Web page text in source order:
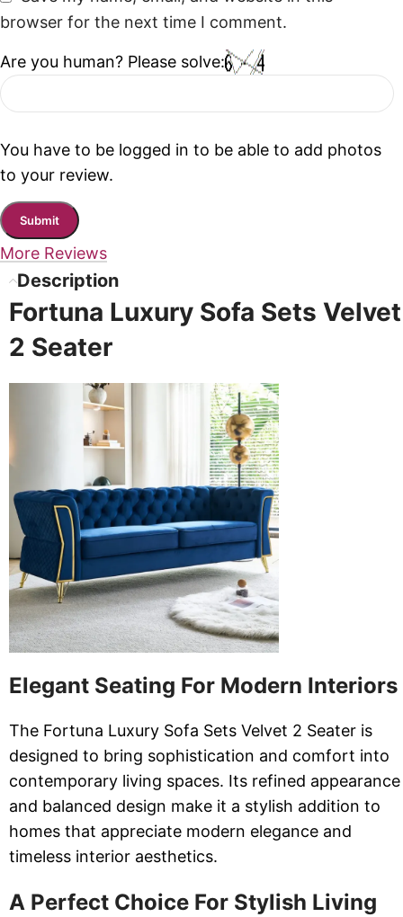
browser for the next time I comment.
Are you human? Please solve:
You have to be logged in to be able to add photos
to your review.
More Reviews
Description
Fortuna Luxury Sofa Sets Velvet
2 Seater
Elegant Seating For Modern Interiors
The Fortuna Luxury Sofa Sets Velvet 2 Seater is
designed to bring sophistication and comfort into
contemporary living spaces. Its refined appearance
and balanced design make it a stylish addition to
homes that appreciate modern elegance and
timeless interior aesthetics.
A Perfect Choice For Stylish Living